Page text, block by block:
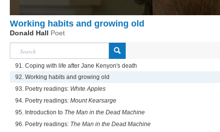
Working habits and growing old
Donald Hall Poet
91. Coping with life after Jane Kenyon's death
92. Working habits and growing old
93. Poetry readings: White Apples
94. Poetry readings: Mount Kearsarge
95. Introduction to The Man in the Dead Machine
96. Poetry readings: The Man in the Dead Machine